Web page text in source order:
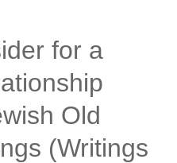
for a
Old
(Writings